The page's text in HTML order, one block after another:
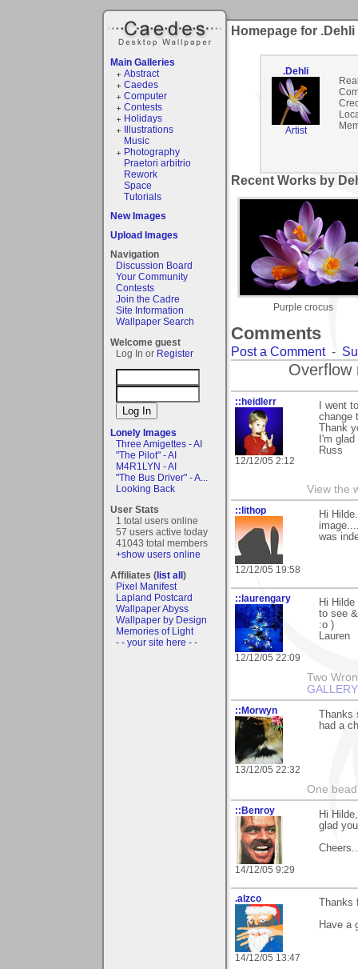
Main Galleries
Abstract
Caedes
Computer
Contests
Holidays
Illustrations
Music
Photography
Praetori arbitrio
Rework
Space
Tutorials
New Images
Upload Images
Navigation
Discussion Board
Your Community
Contests
Join the Cadre
Site Information
Wallpaper Search
Welcome guest
Log In or Register
Lonely Images
Three Amigettes - AI
"The Pilot" - AI
M4R1LYN - AI
"The Bus Driver" - A...
Looking Back
User Stats
1 total users online
57 users active today
41043 total members
+show users online
Affiliates (list all)
Pixel Manifest
Lapland Postcard
Wallpaper Abyss
Wallpaper by Design
Memories of Light
- - your site here - -
Homepage for .Dehli
.Dehli
Artist
Recent Works by
Purple crocus
Comments
Post a Comment-
Overflow
::heidlerr
12/12/05 2:12
I went
change
Thank
I'm
Russ
View the
::lithop
12/12/05 19:58
Hi
was
::laurengary
12/12/05 22:09
Hi
to see
:o )
Lauren
Two
GALLERY
::Morwyn
13/12/05 22:32
had a
One
::Benroy
14/12/05 9:29
Hi
glad
.alzco
14/12/05 13:47
Have a